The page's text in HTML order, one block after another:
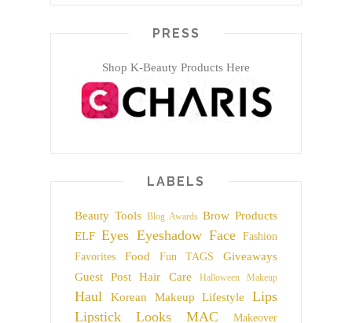
PRESS
Shop K-Beauty Products Here
LABELS
Beauty Tools Blog Awards Brow Products
ELF Eyes Eyeshadow Face
Fashion
Favorites
Food Fun TAGS
Giveaways
Guest Post
Hair Care Halloween Makeup
Haul Korean Makeup Lifestyle
Lips
Lipstick
Looks MAC Makeover